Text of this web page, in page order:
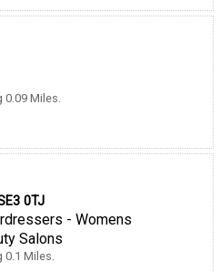
0.09 Miles.
0TJ
- Womens
Salons
Miles.